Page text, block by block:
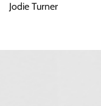
Jodie Turner